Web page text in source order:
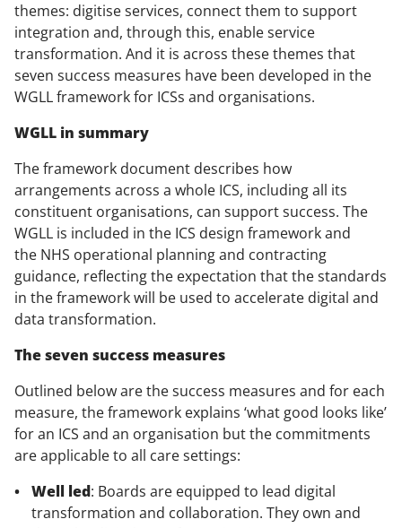
themes: digitise services, connect them to support
integration and, through this, enable service
transformation. And it is across these themes that
seven success measures have been developed in the
WGLL framework for ICSs and organisations.
WGLL in summary
The framework document describes how
arrangements across a whole ICS, including all its
constituent organisations, can support success. The
WGLL is included in the ICS design frameworkand
the NHS operational planning and contracting
guidance, reflecting the expectation that the standards
in the framework will be used to accelerate digital and
data transformation.
The seven success measures
Outlined below are the success measures and for each
measure, the framework explains ‘what good looks like’
for an ICS and an organisation but the commitments
are applicable to all care settings:
Well led: Boards are equipped to lead digital
transformation and collaboration. They own and